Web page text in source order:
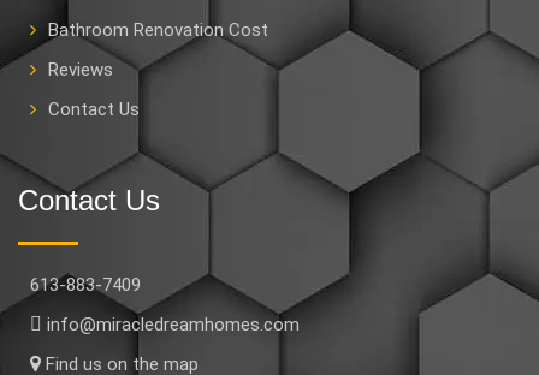
Bathroom Renovation Cost
Reviews
Contact Us
Contact Us
613-883-7409
info@miracledreamhomes.com
Find us on the map